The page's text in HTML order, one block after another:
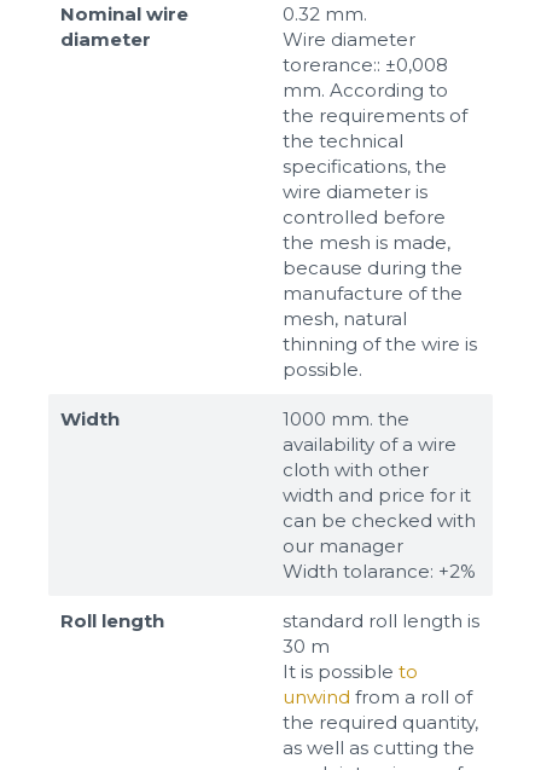
Nominal wire
diameter
0.32 mm.
Wire diameter
torerance:: ±0,008
mm. According to
the requirements of
the technical
specifications, the
wire diameter is
controlled before
the mesh is made,
because during the
manufacture of the
mesh, natural
thinning of the wire is
possible.
Width
1000 mm. the
availability of a wire
cloth with other
width and price for it
can be checked with
our manager
Width tolarance: +2%
Roll length
standard roll length is
30 m
It is possible to
unwind from a roll of
the required quantity,
as well as cutting the